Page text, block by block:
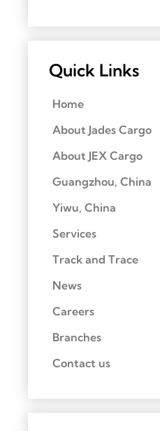
Quick Links
Home
About Jades Cargo
About JEX Cargo
Guangzhou, China
Yiwu, China
Services
Track and Trace
News
Careers
Branches
Contact us